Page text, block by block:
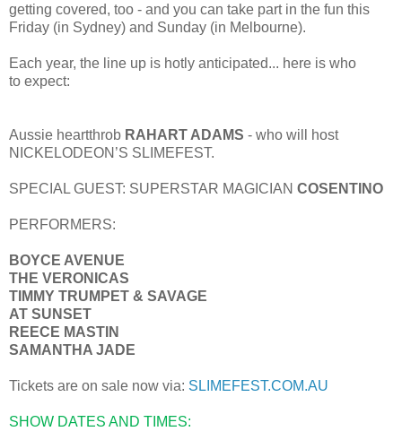
getting covered, too - and you can take part in the fun this
Friday (in Sydney) and Sunday (in Melbourne).
Each year, the line up is hotly anticipated... here is who
to expect:
Aussie heartthrob RAHART ADAMS - who will host
NICKELODEON’S SLIMEFEST.
SPECIAL GUEST: SUPERSTAR MAGICIAN COSENTINO
PERFORMERS:
BOYCE AVENUE
THE VERONICAS
TIMMY TRUMPET & SAVAGE
AT SUNSET
REECE MASTIN
SAMANTHA JADE
Tickets are on sale now via: SLIMEFEST.COM.AU
SHOW DATES AND TIMES: